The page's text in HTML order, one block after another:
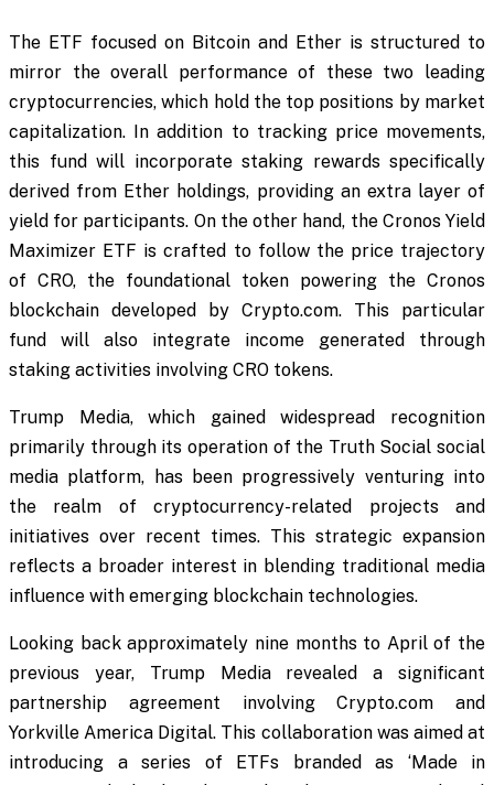
The ETF focused on Bitcoin and Ether is structured to
mirror the overall performance of these two leading
cryptocurrencies, which hold the top positions by market
capitalization. In addition to tracking price movements,
this fund will incorporate staking rewards specifically
derived from Ether holdings, providing an extra layer of
yield for participants. On the other hand, the Cronos Yield
Maximizer ETF is crafted to follow the price trajectory
of CRO, the foundational token powering the Cronos
blockchain developed by Crypto.com. This particular
fund will also integrate income generated through
staking activities involving CRO tokens.
Trump Media, which gained widespread recognition
primarily through its operation of the Truth Social social
media platform, has been progressively venturing into
the realm of cryptocurrency-related projects and
initiatives over recent times. This strategic expansion
reflects a broader interest in blending traditional media
influence with emerging blockchain technologies.
Looking back approximately nine months to April of the
previous year, Trump Media revealed a significant
partnership agreement involving Crypto.com and
Yorkville America Digital. This collaboration was aimed at
introducing a series of ETFs branded as ‘Made in